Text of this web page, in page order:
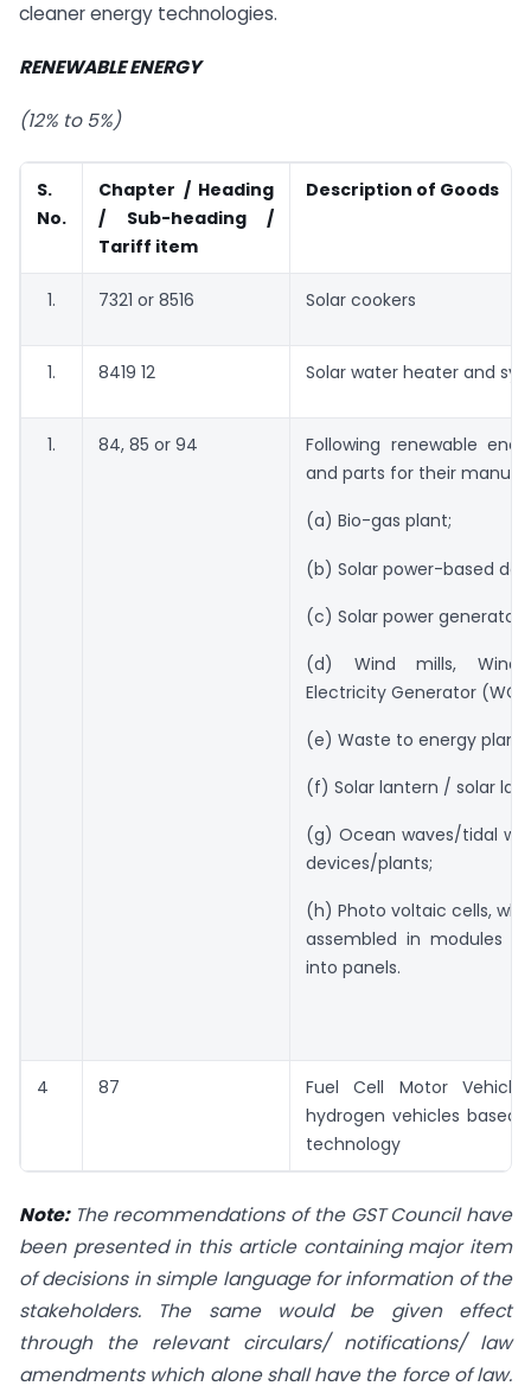
cleaner energy technologies.
RENEWABLE ENERGY
(12% to 5%)
S.
No.
Chapter / Heading
/ Sub-heading /
Tariff item
Description of Goods
7321 or 8516 Solar cookers
8419 12 Solar water heater and
84, 85 or 94
Following renewable
and parts for their
(a) Bio-gas plant;
(b) Solar power-based
(c) Solar power generator;
(d) Wind mills, Wind
Electricity Generator
(e) Waste to energy
(f) Solar lantern / solar
(g) Ocean waves/tidal
devices/plants;
(h) Photo voltaic cells,
assembled in modules
into panels.
4 87
Fuel Cell Motor
hydrogen vehicles based
technology
Note:The recommendations of the GST Council have
been presented in this article containing major item
of decisions in simple language for information of the
stakeholders. The same would be given effect
through the relevant circulars/ notifications/ law
amendments which alone shall have the force of law.